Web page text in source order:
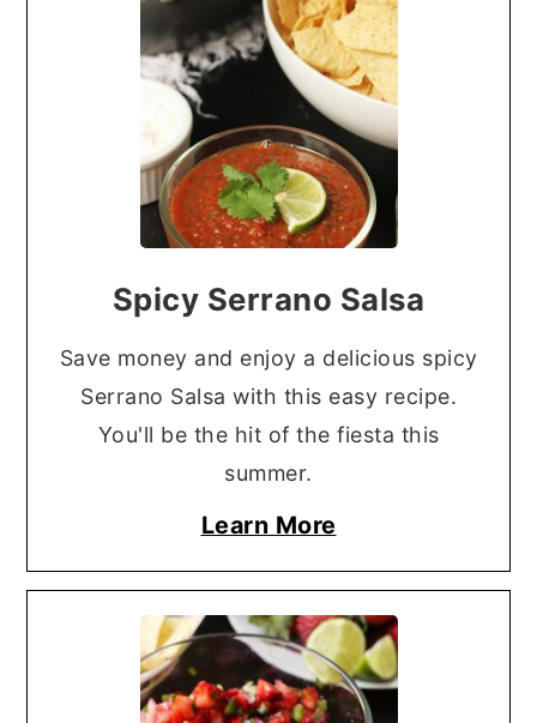
Spicy Serrano Salsa
Save money and enjoy a delicious spicy
Serrano Salsa with this easy recipe.
You'll be the hit of the fiesta this
summer.
Learn More